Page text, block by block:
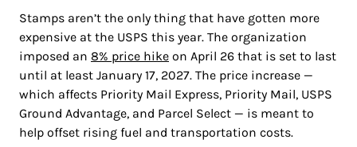
Stamps aren’t the only thing that have gotten more
expensive at the USPS this year. The organization
imposed an 8% price hike on April 26 that is set to last
until at least January 17, 2027. The price increase —
which affects Priority Mail Express, Priority Mail, USPS
Ground Advantage, and Parcel Select — is meant to
help offset rising fuel and transportation costs.